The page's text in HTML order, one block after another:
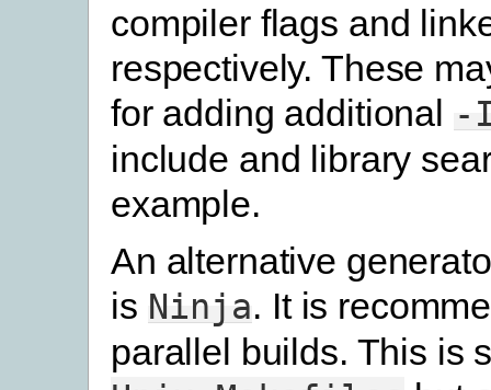
compiler flags and
respectively. These
for adding additional -
include and library
example.
An alternative
is Ninja. It is
parallel builds. This is